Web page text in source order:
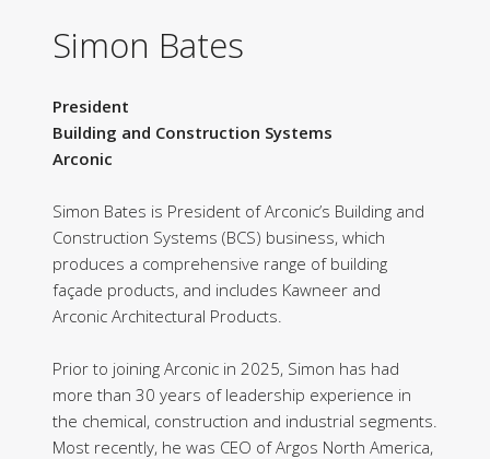
Simon Bates
President
Building and Construction Systems
Arconic
Simon Bates is President of Arconic’s Building and
Construction Systems (BCS) business, which
produces a comprehensive range of building
façade products, and includes Kawneer and
Arconic Architectural Products.
Prior to joining Arconic in 2025, Simon has had
more than 30 years of leadership experience in
the chemical, construction and industrial segments.
Most recently, he was CEO of Argos North America,